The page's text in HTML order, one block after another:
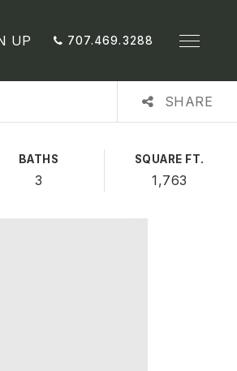
UP 707.469.3288
SHARE
BATHS
3
SQUARE FT.
1,763